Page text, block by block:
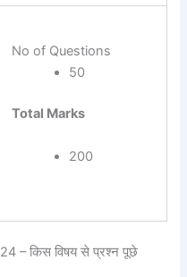
No of Questions
50
Total Marks
200
– किस विषय से प्रश्न पूछे